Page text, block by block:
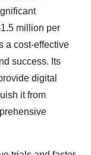
million per
a cost-effective
success. Its
digital
it from